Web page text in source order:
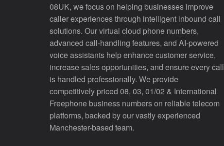
08UK, we focus on helping businesses improve
caller experiences through intelligent inbound call
solutions. Our virtual cloud phone numbers,
advanced call-handling features, and AI-powered
voice assistants help enhance customer service,
increase sales opportunities, and ensure every call
is handled professionally. We provide
competitively priced 08, 03, 01/02 & International
Freephone business numbers on reliable telecom
platforms, backed by our vastly experienced
Manchester-based team.